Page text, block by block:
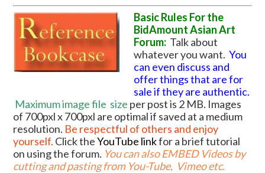
Basic Rules For the
BidAmount Asian Art
Forum: Talk about
whatever you want.You
can even discuss and
offer things that are for
sale if they are authentic.
Maximum image file size per post is 2 MB. Images
of 700pxl x 700pxl are optimal if saved at a medium
resolution. Be respectful of others and enjoy
yourself. Click theYouTube linkfor a brief tutorial
on using the forum. You can also EMBED Videos by
cutting and pasting from You-Tube, Vimeo etc.